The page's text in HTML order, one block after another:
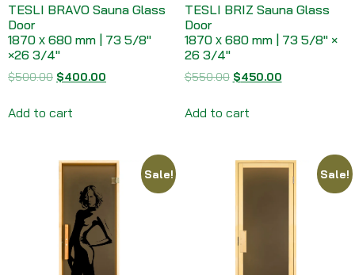
TESLI BRAVO Sauna Glass
Door
1870 х 680 mm | 73 5/8″
×26 3/4″
$500.00 $400.00
Add to cart
TESLI BRIZ Sauna Glass
Door
1870 х 680 mm | 73 5/8″ ×
26 3/4″
$550.00 $450.00
Add to cart
Sale! Sale!